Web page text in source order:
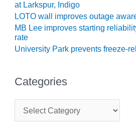
SAFETY –
PROCEDURES &
ADMINISTRATION:
ARMSTRONG
ENERGY
SAFETY –
PROCEDURES &
BLACKHAWK
STATION
at Larkspur, Indigo
LOTO wall improves outage
MB Lee improves starting
rate
University Park prevents freeze-
Categories
t